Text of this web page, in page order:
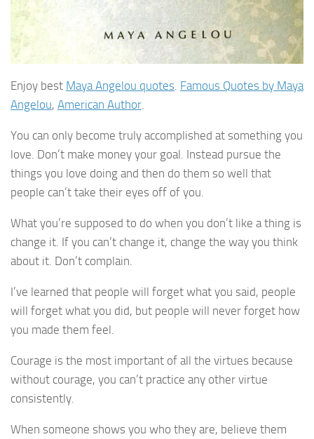
Enjoy best Maya Angelou quotes. Famous Quotes by Maya
Angelou, American Author.
You can only become truly accomplished at something you
love. Don’t make money your goal. Instead pursue the
things you love doing and then do them so well that
people can’t take their eyes off of you.
What you’re supposed to do when you don’t like a thing is
change it. If you can’t change it, change the way you think
about it. Don’t complain.
I’ve learned that people will forget what you said, people
will forget what you did, but people will never forget how
you made them feel.
Courage is the most important of all the virtues because
without courage, you can’t practice any other virtue
consistently.
When someone shows you who they are, believe them